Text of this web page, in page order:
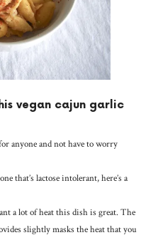
vegan cajun garlic
anyone and not have to worry
that’s lactose intolerant, here’s a
a lot of heat this dish is great. The
slightly masks the heat that you